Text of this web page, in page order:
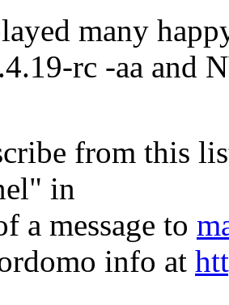
many
rc -aa and
from this
in
a message to
info at